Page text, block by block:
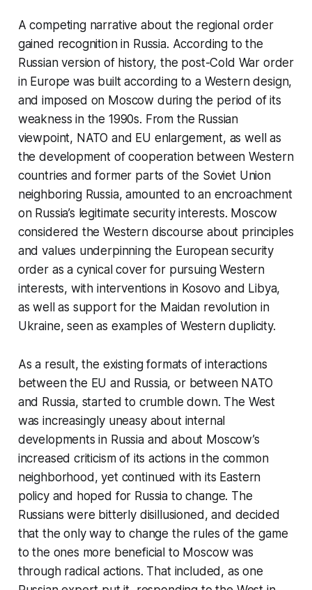
A competing narrative about the regional order
gained recognition in Russia. According to the
Russian version of history, the post-Cold War order
in Europe was built according to a Western design,
and imposed on Moscow during the period of its
weakness in the 1990s. From the Russian
viewpoint, NATO and EU enlargement, as well as
the development of cooperation between Western
countries and former parts of the Soviet Union
neighboring Russia, amounted to an encroachment
on Russia’s legitimate security interests. Moscow
considered the Western discourse about principles
and values underpinning the European security
order as a cynical cover for pursuing Western
interests, with interventions in Kosovo and Libya,
as well as support for the Maidan revolution in
Ukraine, seen as examples of Western duplicity.
As a result, the existing formats of interactions
between the EU and Russia, or between NATO
and Russia, started to crumble down. The West
was increasingly uneasy about internal
developments in Russia and about Moscow’s
increased criticism of its actions in the common
neighborhood, yet continued with its Eastern
policy and hoped for Russia to change. The
Russians were bitterly disillusioned, and decided
that the only way to change the rules of the game
to the ones more beneficial to Moscow was
through radical actions. That included, as one